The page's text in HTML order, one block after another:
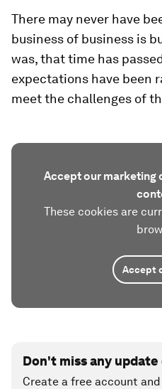
There may never have
business of business is
was, that time has
expectations have been
meet the challenges of
Accept our marketing
These cookies are
Accept
Don't miss any
Create a free account